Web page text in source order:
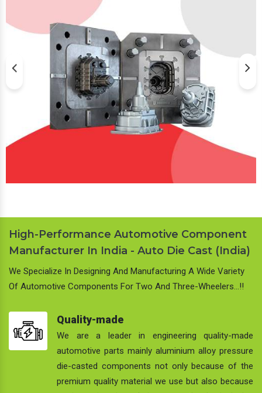
High-Performance Automotive Component
Manufacturer In India - Auto Die Cast (India)
We Specialize In Designing And Manufacturing A Wide Variety
Of Automotive Components For Two And Three-Wheelers…!!
Quality-made
We are a leader in engineering quality-made
automotive parts mainly aluminium alloy pressure
die-casted components not only because of the
premium quality material we use but also because